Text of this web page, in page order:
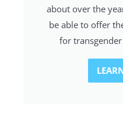
about over the
be able to offer
for